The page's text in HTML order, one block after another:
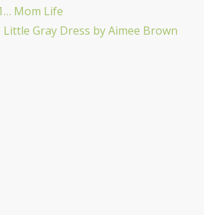
Mom Life
Little Gray Dress by Aimee Brown